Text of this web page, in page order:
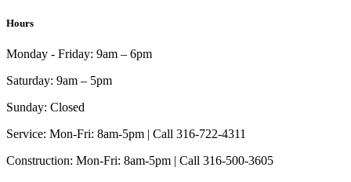
Hours
Monday - Friday: 9am – 6pm
Saturday: 9am – 5pm
Sunday: Closed
Service: Mon-Fri: 8am-5pm | Call 316-722-4311
Construction: Mon-Fri: 8am-5pm | Call 316-500-3605